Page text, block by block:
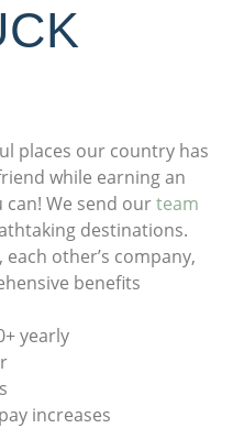
places our country has
while earning an
can! We send ourteam
destinations.
other’s company,
benefits
yearly
increases